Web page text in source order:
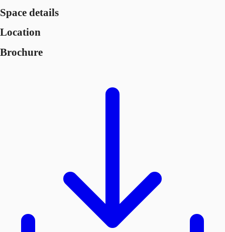
Space details
Location
Brochure